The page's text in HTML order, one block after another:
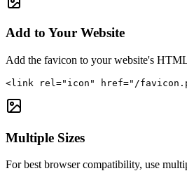
Add to Your Website
Add the favicon to your website's
<link rel="icon" href="/
Multiple Sizes
For best browser compatibility, use